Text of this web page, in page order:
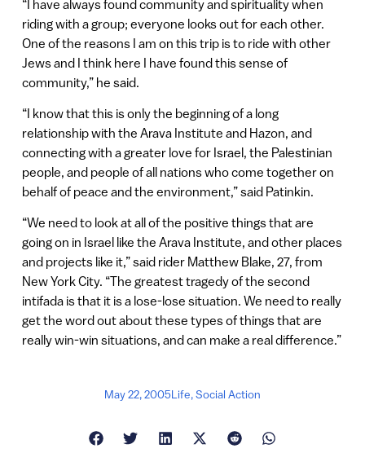
“I have always found community and spirituality when
riding with a group; everyone looks out for each other.
One of the reasons I am on this trip is to ride with other
Jews and I think here I have found this sense of
community,” he said.
“I know that this is only the beginning of a long
relationship with the Arava Institute and Hazon, and
connecting with a greater love for Israel, the Palestinian
people, and people of all nations who come together on
behalf of peace and the environment,” said Patinkin.
“We need to look at all of the positive things that are
going on in Israel like the Arava Institute, and other places
and projects like it,” said rider Matthew Blake, 27, from
New York City. “The greatest tragedy of the second
intifada is that it is a lose-lose situation. We need to really
get the word out about these types of things that are
really win-win situations, and can make a real difference.”
May 22, 2005Life,Social Action